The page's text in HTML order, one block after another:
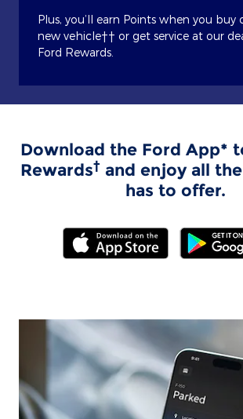
Plus, you’ll earn Points when you buy
new vehicle†† or get service at our
Ford Rewards.
Download the Ford App*
Rewards† and enjoy all
has to offer.